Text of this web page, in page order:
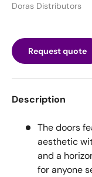
Doras Distributors
Request quote
Description
The doors
aesthetic
and a
for anyone